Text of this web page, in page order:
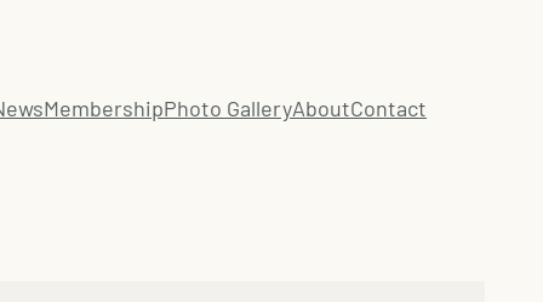
MembershipPhoto GalleryAboutContact